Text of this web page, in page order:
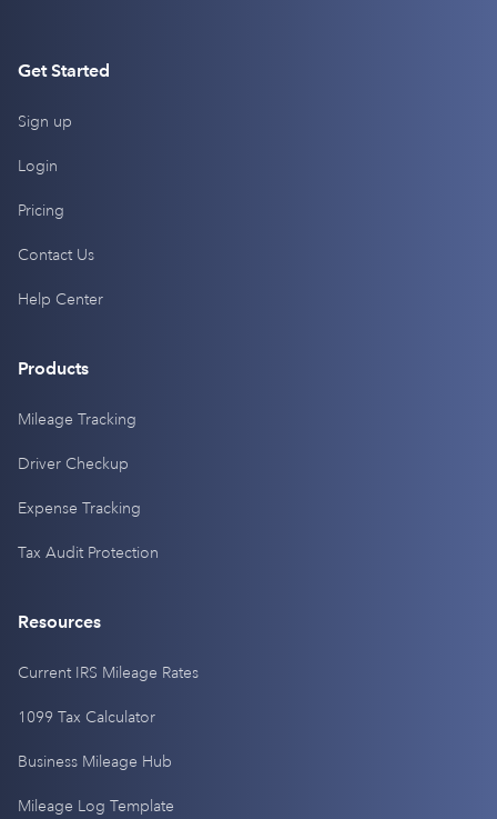
Get Started
Sign up
Login
Pricing
Contact Us
Help Center
Products
Mileage Tracking
Driver Checkup
Expense Tracking
Tax Audit Protection
Resources
Current IRS Mileage Rates
1099 Tax Calculator
Business Mileage Hub
Mileage Log Template